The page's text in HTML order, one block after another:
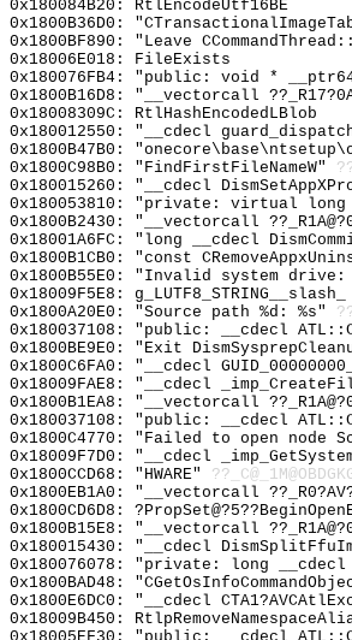
0x180084B20: RtlEncodeUtf16BE
0x1800B36D0:
0x1800BF890: "Leave
0x18006E018: FileExists
0x180076FB4: "public: void *
0x1800B16D8: "__vectorcall
0x18008309C: RtlHashEncodedLBlob
0x180012550: "__cdecl
0x1800B47B0:
0x1800C98B0: "FindFirstFileNameW"
0x180015260: "__cdecl
0x180053810: "private: virtual long
0x1800B2430: "__vectorcall
0x18001A6FC: "long __cdecl
0x1800B1CB0: "const
0x1800B55E0: "Invalid system drive:
0x18009F5E8: g_LUTF8_STRING__slash_
0x1800A20E0: "Source path %d: %s"
0x180037108: "public: __cdecl
0x1800BE9E0: "Exit
0x1800C6FA0: "__cdecl
0x18009FAE8: "__cdecl
0x1800B1EA8: "__vectorcall
0x180037108: "public: __cdecl
0x1800C4770: "Failed to open node
0x18009F7D0: "__cdecl
0x1800CCD68: "HWARE"
0x1800EB1A0: "__vectorcall
0x1800CD6D8:
0x1800B15E8: "__vectorcall
0x180015430: "__cdecl
0x180076078: "private: long __cdecl
0x1800BAD48:
0x1800E6DC0: "__cdecl
0x18009B450: